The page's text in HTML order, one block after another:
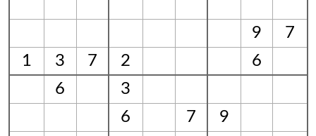
9
7
1
3 7 2
6
6
3
6
7
9